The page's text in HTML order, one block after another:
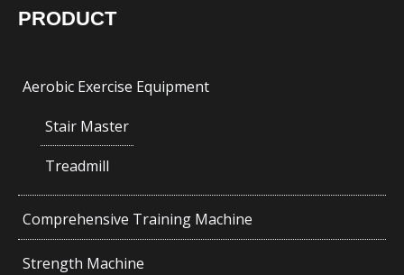
PRODUCT
Aerobic Exercise Equipment
Stair Master
Treadmill
Comprehensive Training Machine
Strength Machine